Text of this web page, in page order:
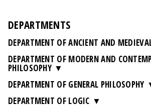
DEPARTMENTS
DEPARTMENT OF ANCIENT AND
DEPARTMENT OF MODERN AND
PHILOSOPHY
DEPARTMENT OF GENERAL PHILOSOPHY
DEPARTMENT OF LOGIC